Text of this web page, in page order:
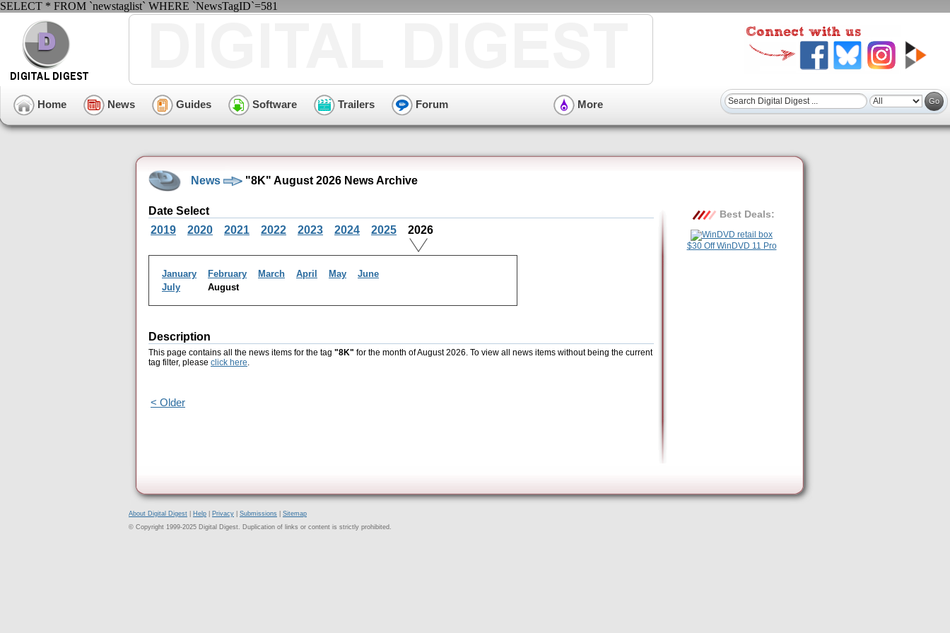
SELECT * FROM `newstaglist` WHERE `NewsTagID`=581
Home News Guides Software Trailers Forum More
News "8K" August 2026 News Archive
Date Select
2019
2020 2021 2022 2023 2024 2025 2026
January February March April May
June
July
August
Description
This page contains all the news items for the tag "8K" for the month of August 2026. To view all news items without being the current
tag filter, please click here.
< Older
Best Deals:
$30 Off WinDVD 11 Pro
About Digital Digest Help Privacy Submissions
Sitemap
© Copyright 1999-2025 Digital Digest. Duplication of links or content is strictly prohibited.